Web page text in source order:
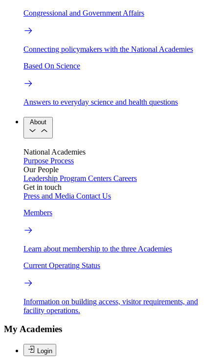
Congressional and Government Affairs
Connecting policymakers with the National Academies
Based On Science
Answers to everyday science and health questions
About
National Academies
Purpose Process
Our People
Leadership Program Centers Careers
Get in touch
Press and Media Contact Us
Members
Learn about membership to the three Academies
Current Operating Status
Information on building access, visitor requirements, and
facility operations.
My Academies
Login